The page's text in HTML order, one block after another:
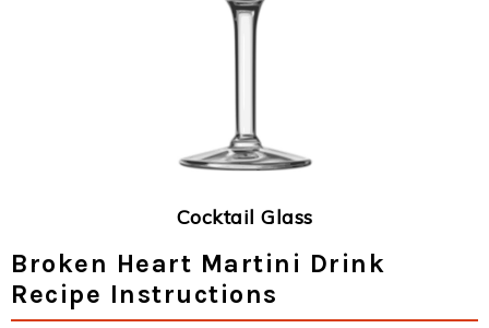
Cocktail Glass
Broken Heart Martini Drink
Recipe Instructions